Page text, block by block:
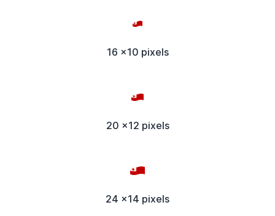
16 x10 pixels
20 x12 pixels
24 x14 pixels